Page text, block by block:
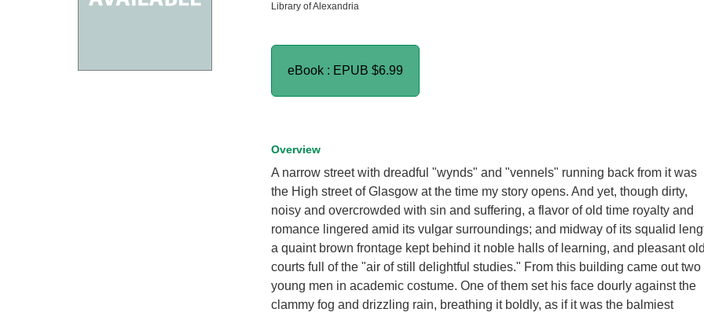
Library of Alexandria
eBook : EPUB $6.99
Overview
A narrow street with dreadful "wynds" and "vennels" running back from it was
the High street of Glasgow at the time my story opens. And yet, though dirty,
noisy and overcrowded with sin and suffering, a flavor of old time royalty and
romance lingered amid its vulgar surroundings; and midway of its squalid
a quaint brown frontage kept behind it noble halls of learning, and pleasant old
courts full of the "air of still delightful studies." From this building came out two
young men in academic costume. One of them set his face dourly against the
clammy fog and drizzling rain, breathing it boldly, as if it was the balmiest